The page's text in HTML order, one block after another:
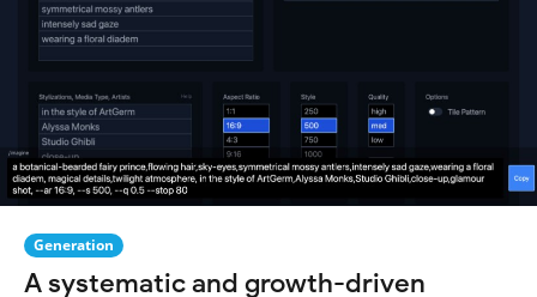
Generation
A systematic and growth-driven